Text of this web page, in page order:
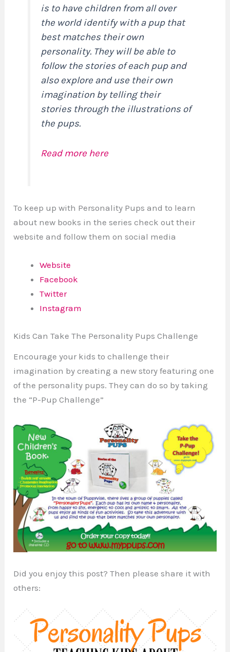
is to have children from all over
the world identify with a pup that
best matches their own
personality. They will be able to
follow the stories of each pup and
also explore and use their own
imagination by telling their
stories through the illustrations of
the pups.
Read more here
To keep up with Personality Pups and to learn
about new books in the series check out their
website and follow them on social media
Website
Facebook
Twitter
Instagram
Kids Can Take The Personality Pups Challenge
Encourage your kids to challenge their
imagination by creating a new story featuring one
of the personality pups. They can do so by taking
the “P-Pup Challenge”
Did you enjoy this post? Then please share it with
others: